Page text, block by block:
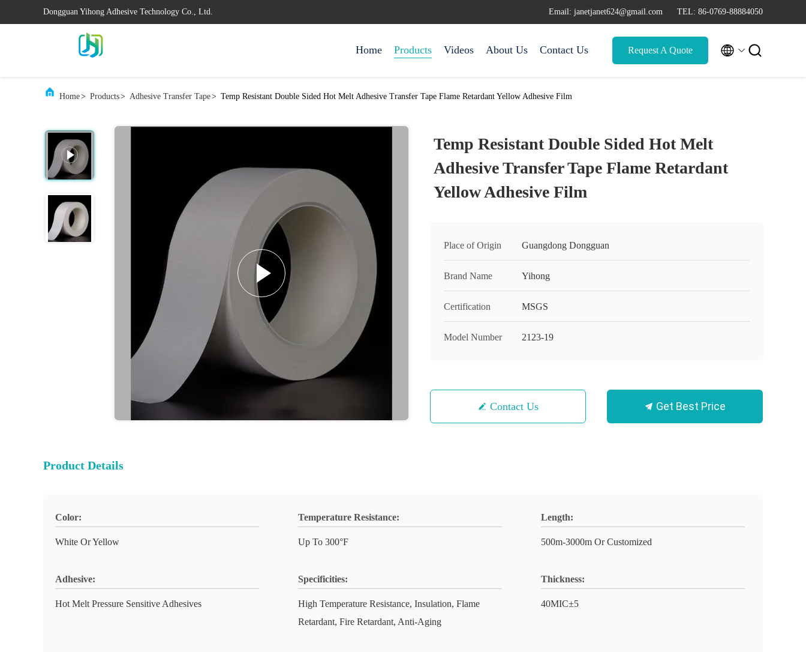
Dongguan Yihong Adhesive Technology Co., Ltd. Email: janetjanet624@gmail.com TEL: 86-0769-88884050
Home Products Videos About Us Contact Us Request A Quote  
Home> Products> Adhesive Transfer Tape> Temp Resistant Double Sided Hot Melt Adhesive Transfer Tape Flame Retardant Yellow Adhesive Film
Temp Resistant Double Sided Hot Melt
Adhesive Transfer Tape Flame Retardant
Yellow Adhesive Film
Place of Origin Guangdong Dongguan
Brand Name Yihong
Certification MSGS
Model Number 2123-19
Contact Us Get Best Price
Product Details
Color:
White Or Yellow
Temperature Resistance:
Up To 300°F
Length:
500m-3000m Or Customized
Adhesive:
Hot Melt Pressure Sensitive Adhesives
Specificities:
High Temperature Resistance, Insulation, Flame
Retardant, Fire Retardant, Anti-Aging
Thickness:
40MIC±5